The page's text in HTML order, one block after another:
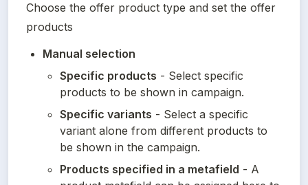
Choose the offer product type and set the offer
products
Manual selection
Specific products - Select specific
products to be shown in campaign.
Specific variants - Select a specific
variant alone from different products to
be shown in the campaign.
Products specified in a metafield - A